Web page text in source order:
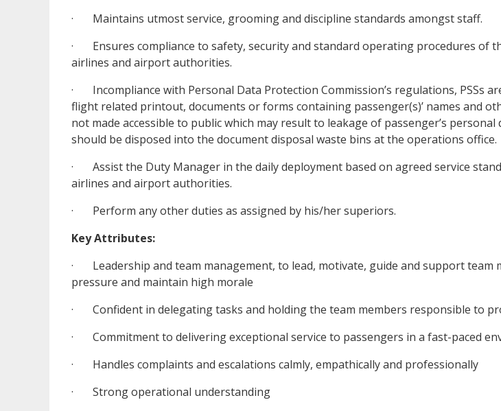
· Maintains utmost service, grooming and discipline standards amongst staff.
· Ensures compliance to safety, security and standard operating procedures of
airlines and airport authorities.
· Incompliance with Personal Data Protection Commission’s regulations, PSSs
flight related printout, documents or forms containing passenger(s)’ names and
not made accessible to public which may result to leakage of passenger’s personal
should be disposed into the document disposal waste bins at the operations office.
· Assist the Duty Manager in the daily deployment based on agreed service
airlines and airport authorities.
· Perform any other duties as assigned by his/her superiors.
Key Attributes:
· Leadership and team management, to lead, motivate, guide and support team
pressure and maintain high morale
· Confident in delegating tasks and holding the team members responsible to
· Commitment to delivering exceptional service to passengers in a fast-paced
· Handles complaints and escalations calmly, empathically and professionally
· Strong operational understanding